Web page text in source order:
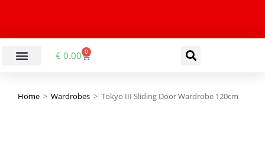
€ 0.00 0
Home > Wardrobes > Tokyo III Sliding Door Wardrobe 120cm